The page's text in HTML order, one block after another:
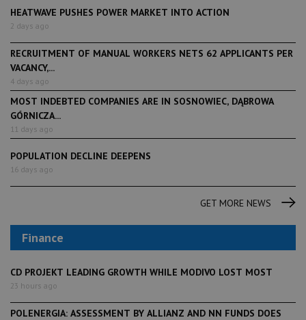
HEATWAVE PUSHES POWER MARKET INTO ACTION
2 days ago
RECRUITMENT OF MANUAL WORKERS NETS 62 APPLICANTS PER
VACANCY,...
4 days ago
MOST INDEBTED COMPANIES ARE IN SOSNOWIEC, DĄBROWA
GÓRNICZA...
11 days ago
POPULATION DECLINE DEEPENS
16 days ago
GET MORE NEWS
Finance
CD PROJEKT LEADING GROWTH WHILE MODIVO LOST MOST
23 hours ago
POLENERGIA: ASSESSMENT BY ALLIANZ AND NN FUNDS DOES